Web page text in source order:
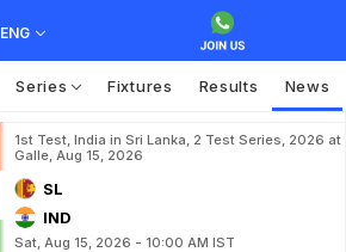
ENG
Series Fixtures Results News
1st Test, India in Sri Lanka, 2 Test Series, 2026 at
Galle, Aug 15, 2026
SL
IND
Sat, Aug 15, 2026 - 10:00 AM IST